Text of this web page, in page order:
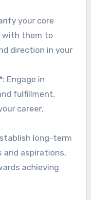
your core
with them to
direction in your
Engage in
fulfillment,
career,
long-term
and aspirations,
achieving